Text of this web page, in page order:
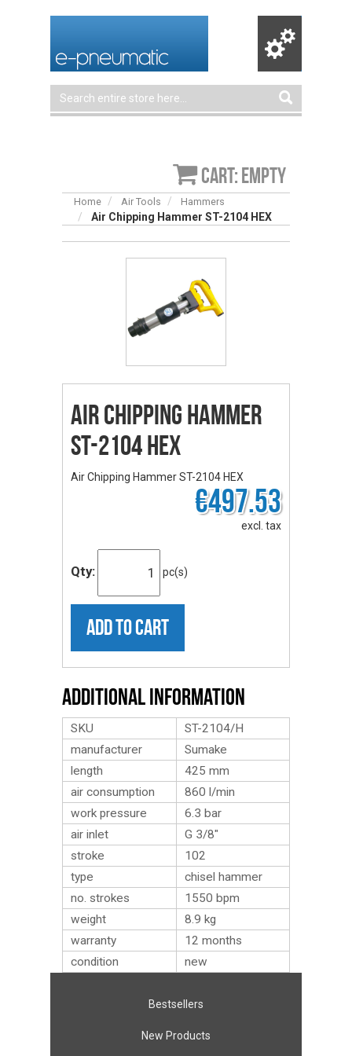
Cart: empty
Home Air Tools Hammers
Air Chipping Hammer ST-2104 HEX
Air Chipping Hammer
ST-2104 HEX
Air Chipping Hammer ST-2104 HEX
€497.53
excl. tax
Qty: pc(s)
ADD TO CART
Additional Information
SKU
ST-2104/H
manufacturer
Sumake
length
425 mm
air consumption
860 l/min
work pressure
6.3 bar
air inlet
G 3/8″
stroke
102
type
chisel hammer
no. strokes
1550 bpm
weight
8.9 kg
warranty
12 months
condition
new
Bestsellers
New Products